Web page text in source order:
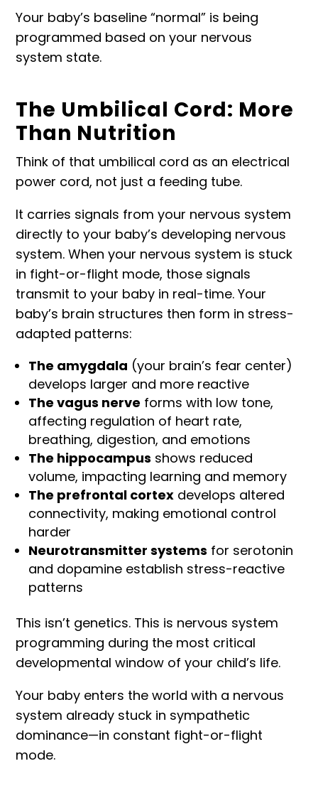
Your baby’s baseline “normal” is being
programmed based on your nervous
system state.
The Umbilical Cord: More
Than Nutrition
Think of that umbilical cord as an electrical
power cord, not just a feeding tube.
It carries signals from your nervous system
directly to your baby’s developing nervous
system. When your nervous system is stuck
in fight-or-flight mode, those signals
transmit to your baby in real-time. Your
baby’s brain structures then form in stress-
adapted patterns:
The amygdala (your brain’s fear center)
develops larger and more reactive
The vagus nerve forms with low tone,
affecting regulation of heart rate,
breathing, digestion, and emotions
The hippocampus shows reduced
volume, impacting learning and memory
The prefrontal cortex develops altered
connectivity, making emotional control
harder
Neurotransmitter systems for serotonin
and dopamine establish stress-reactive
patterns
This isn’t genetics. This is nervous system
programming during the most critical
developmental window of your child’s life.
Your baby enters the world with a nervous
system already stuck in sympathetic
dominance—in constant fight-or-flight
mode.